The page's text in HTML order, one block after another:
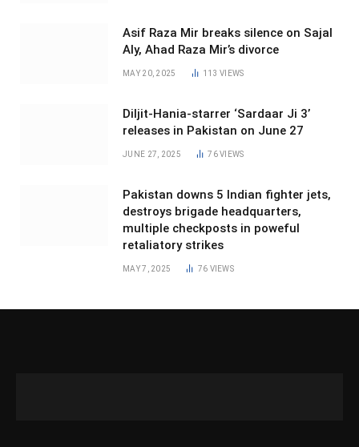
Asif Raza Mir breaks silence on Sajal
Aly, Ahad Raza Mir’s divorce
MAY 20, 2025 113VIEWS
Diljit-Hania-starrer ‘Sardaar Ji 3’
releases in Pakistan on June 27
JUNE 27, 2025 76VIEWS
Pakistan downs 5 Indian fighter jets,
destroys brigade headquarters,
multiple checkposts in poweful
retaliatory strikes
MAY 7, 2025 76 VIEWS